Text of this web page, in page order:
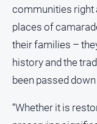
Ovens
Murray
Advertiser
Alpine
Times
communities right
places of
their families –
history and the
been passed
“Whether it is